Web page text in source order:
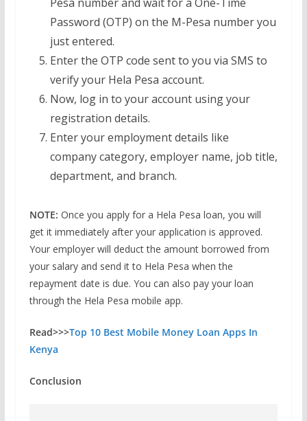
Password (OTP) on the M-Pesa number you
just entered.
Enter the OTP code sent to you via SMS to
verify your Hela Pesa account.
Now, log in to your account using your
registration details.
Enter your employment details like
company category, employer name, job title,
department, and branch.
NOTE: Once you apply for a Hela Pesa loan, you will
get it immediately after your application is approved.
Your employer will deduct the amount borrowed from
your salary and send it to Hela Pesa when the
repayment date is due. You can also pay your loan
through the Hela Pesa mobile app.
Read>>>Top 10 Best Mobile Money Loan Apps In
Kenya
Conclusion